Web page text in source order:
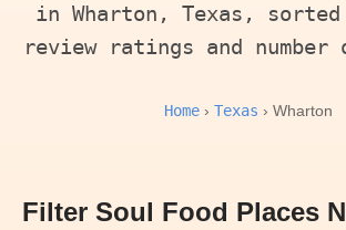
in Wharton, Texas, sorted
review ratings and number
Home › Texas › Wharton
Filter Soul Food Places